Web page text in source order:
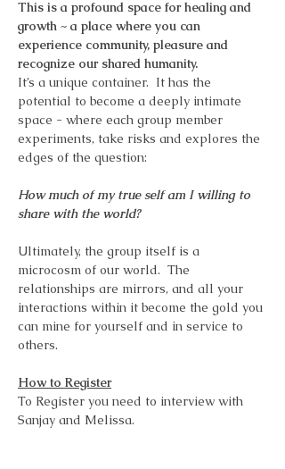
This is a profound space for healing and
growth ~ a place where you can
experience community, pleasure and
recognize our shared humanity.
It’s a unique container.  It has the
potential to become a deeply intimate
space - where each group member
experiments, take risks and explores the
edges of the question:
How much of my true self am I willing to
share with the world?
Ultimately, the group itself is a
microcosm of our world.  The
relationships are mirrors, and all your
interactions within it become the gold you
can mine for yourself and in service to
others.
How to Register
To Register you need to interview with
Sanjay and Melissa.